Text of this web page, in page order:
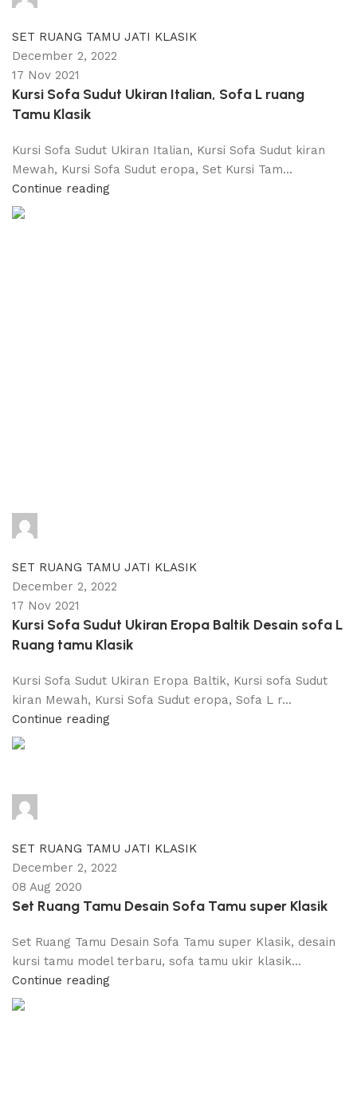
SET RUANG TAMU JATI KLASIK
December 2, 2022
17 Nov 2021
Kursi Sofa Sudut Ukiran Italian, Sofa L ruang
Tamu Klasik
Kursi Sofa Sudut Ukiran Italian, Kursi Sofa Sudut kiran
Mewah, Kursi Sofa Sudut eropa, Set Kursi Tam...
Continue reading
SET RUANG TAMU JATI KLASIK
December 2, 2022
17 Nov 2021
Kursi Sofa Sudut Ukiran Eropa Baltik Desain sofa L
Ruang tamu Klasik
Kursi Sofa Sudut Ukiran Eropa Baltik, Kursi sofa Sudut
kiran Mewah, Kursi Sofa Sudut eropa, Sofa L r...
Continue reading
SET RUANG TAMU JATI KLASIK
December 2, 2022
08 Aug 2020
Set Ruang Tamu Desain Sofa Tamu super Klasik
Set Ruang Tamu Desain Sofa Tamu super Klasik, desain
kursi tamu model terbaru, sofa tamu ukir klasik...
Continue reading